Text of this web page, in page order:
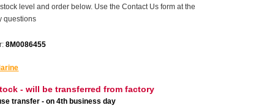
level and order below. Use the Contact Us form at the
questions
8M0086455
- will be transferred from factory
transfer - on 4th business day